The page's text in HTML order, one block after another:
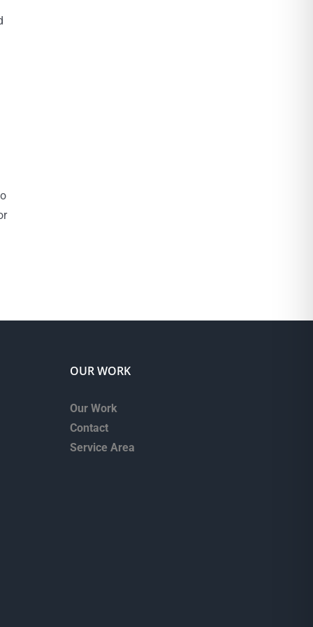
OUR WORK
Our Work
Contact
Service Area